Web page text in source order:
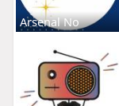
Arsenal No